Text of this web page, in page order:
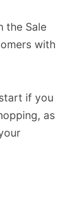
the Sale
with
if you
as